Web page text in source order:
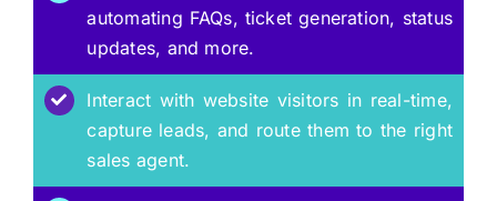
automating FAQs, ticket generation, status
updates, and more.
Interact with website visitors in real-time,
capture leads, and route them to the right
sales agent.